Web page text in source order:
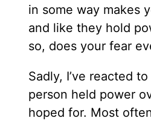
in some way makes
and like they hold
so, does your fear
Sadly, I’ve reacted
person held power
hoped for. Most